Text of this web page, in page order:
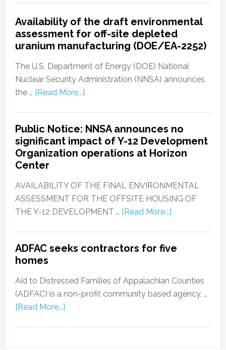
Availability of the draft environmental
assessment for off-site depleted
uranium manufacturing (DOE/EA-2252)
The U.S. Department of Energy (DOE) National
Nuclear Security Administration (NNSA) announces
the … [Read More...]
Public Notice: NNSA announces no
significant impact of Y-12 Development
Organization operations at Horizon
Center
AVAILABILITY OF THE FINAL ENVIRONMENTAL
ASSESSMENT FOR THE OFFSITE HOUSING OF
THE Y-12 DEVELOPMENT … [Read More...]
ADFAC seeks contractors for five
homes
Aid to Distressed Families of Appalachian Counties
(ADFAC) is a non-profit community based agency, …
[Read More...]